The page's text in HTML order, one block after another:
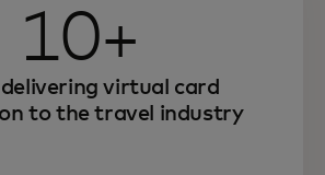
10+
virtual card
to the travel industry